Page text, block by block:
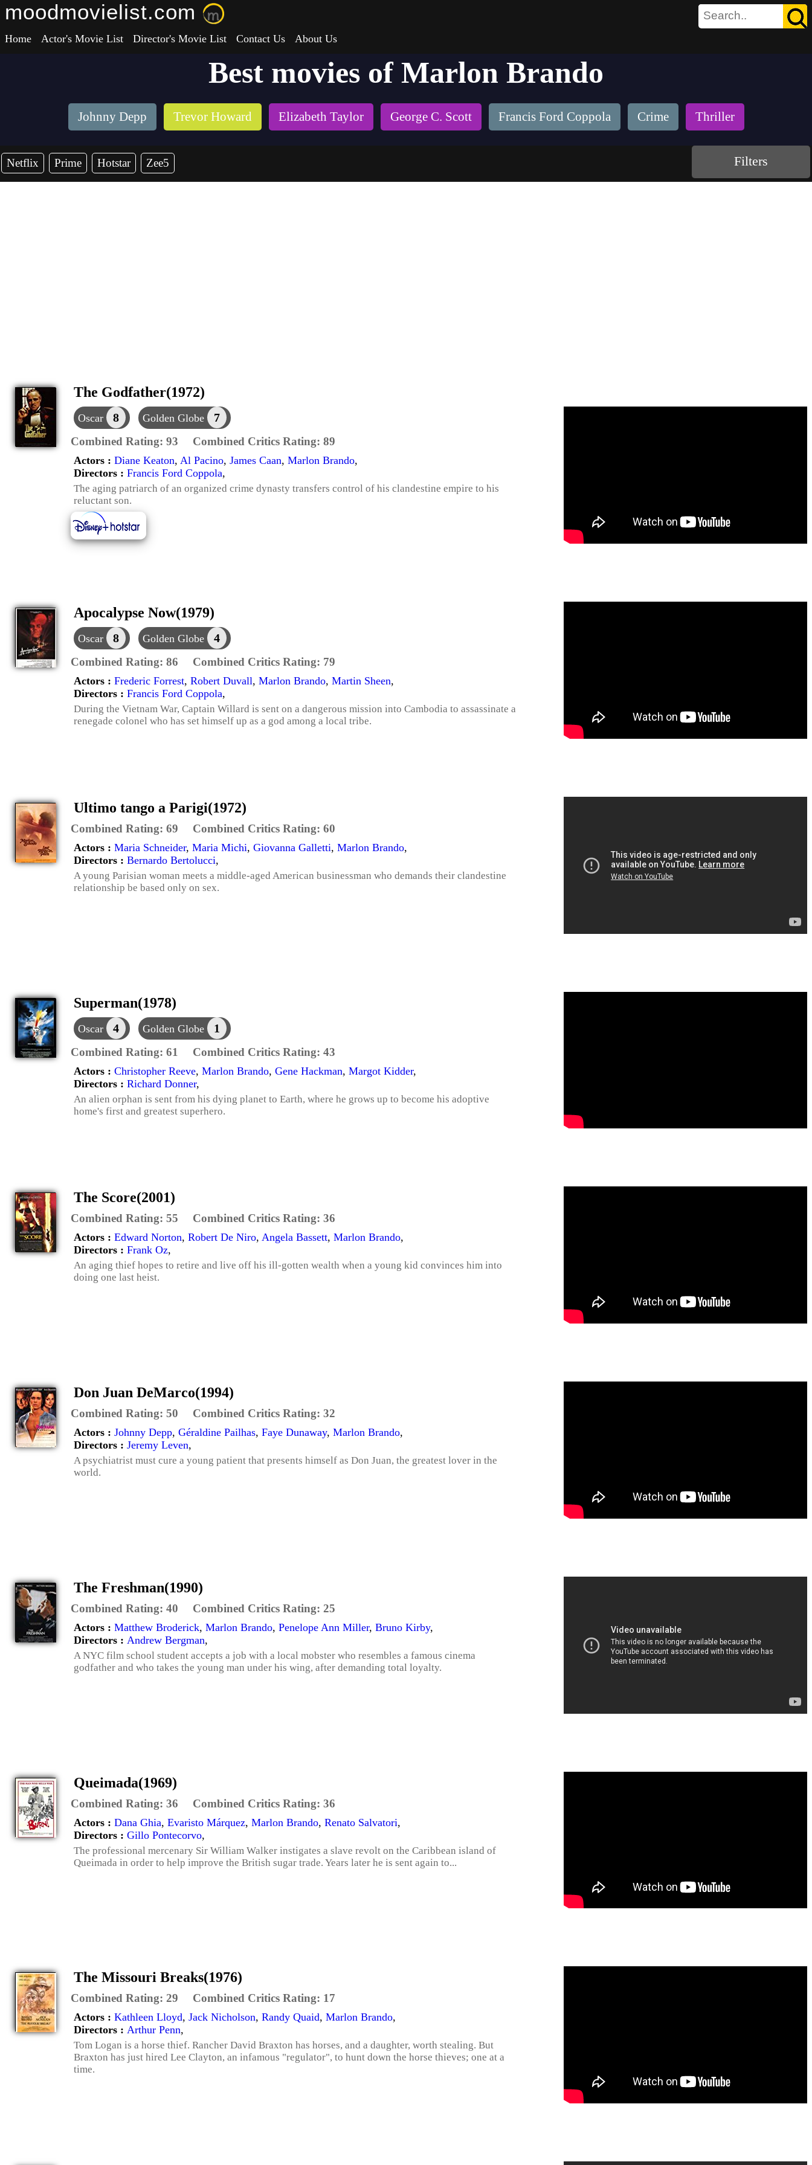
moodmovielist.com
Home Actor's Movie List Director's Movie List Contact Us About Us
Best movies of Marlon Brando
Johnny Depp Trevor Howard Elizabeth Taylor George C. Scott Francis Ford Coppola Crime Thriller
Netflix Prime Hotstar Zee5 Filters
The Godfather(1972)
Oscar 8 Golden Globe 7
Combined Rating: 93 Combined Critics Rating: 89
Actors : Diane Keaton, Al Pacino, James Caan, Marlon Brando,
Directors : Francis Ford Coppola,
The aging patriarch of an organized crime dynasty transfers control of his clandestine empire to his
reluctant son.
Apocalypse Now(1979)
Oscar 8 Golden Globe 4
Combined Rating: 86 Combined Critics Rating: 79
Actors : Frederic Forrest, Robert Duvall, Marlon Brando, Martin Sheen,
Directors : Francis Ford Coppola,
During the Vietnam War, Captain Willard is sent on a dangerous mission into Cambodia to assassinate a
renegade colonel who has set himself up as a god among a local tribe.
Ultimo tango a Parigi(1972)
Combined Rating: 69 Combined Critics Rating: 60
Actors : Maria Schneider, Maria Michi, Giovanna Galletti, Marlon Brando,
Directors : Bernardo Bertolucci,
A young Parisian woman meets a middle-aged American businessman who demands their clandestine
relationship be based only on sex.
Superman(1978)
Oscar 4 Golden Globe 1
Combined Rating: 61 Combined Critics Rating: 43
Actors : Christopher Reeve, Marlon Brando, Gene Hackman, Margot Kidder,
Directors : Richard Donner,
An alien orphan is sent from his dying planet to Earth, where he grows up to become his adoptive
home's first and greatest superhero.
The Score(2001)
Combined Rating: 55 Combined Critics Rating: 36
Actors : Edward Norton, Robert De Niro, Angela Bassett, Marlon Brando,
Directors : Frank Oz,
An aging thief hopes to retire and live off his ill-gotten wealth when a young kid convinces him into
doing one last heist.
Don Juan DeMarco(1994)
Combined Rating: 50 Combined Critics Rating: 32
Actors : Johnny Depp, Géraldine Pailhas, Faye Dunaway, Marlon Brando,
Directors : Jeremy Leven,
A psychiatrist must cure a young patient that presents himself as Don Juan, the greatest lover in the
world.
The Freshman(1990)
Combined Rating: 40 Combined Critics Rating: 25
Actors : Matthew Broderick, Marlon Brando, Penelope Ann Miller, Bruno Kirby,
Directors : Andrew Bergman,
A NYC film school student accepts a job with a local mobster who resembles a famous cinema
godfather and who takes the young man under his wing, after demanding total loyalty.
Queimada(1969)
Combined Rating: 36 Combined Critics Rating: 36
Actors : Dana Ghia, Evaristo Márquez, Marlon Brando, Renato Salvatori,
Directors : Gillo Pontecorvo,
The professional mercenary Sir William Walker instigates a slave revolt on the Caribbean island of
Queimada in order to help improve the British sugar trade. Years later he is sent again to...
The Missouri Breaks(1976)
Combined Rating: 29 Combined Critics Rating: 17
Actors : Kathleen Lloyd, Jack Nicholson, Randy Quaid, Marlon Brando,
Directors : Arthur Penn,
Tom Logan is a horse thief. Rancher David Braxton has horses, and a daughter, worth stealing. But
Braxton has just hired Lee Clayton, an infamous "regulator", to hunt down the horse thieves; one at a
time.